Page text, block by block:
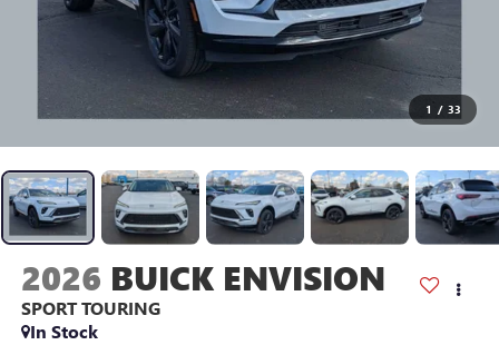
1 / 33
2026 BUICK ENVISION
SPORT TOURING
In Stock